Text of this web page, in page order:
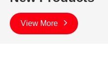
View More